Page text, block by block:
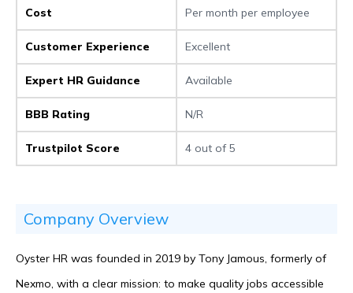
Cost Per month per employee
Customer Experience Excellent
Expert HR Guidance Available
BBB Rating N/R
Trustpilot Score 4 out of 5
Company Overview
Oyster HR was founded in 2019 by Tony Jamous, formerly of
Nexmo, with a clear mission: to make quality jobs accessible